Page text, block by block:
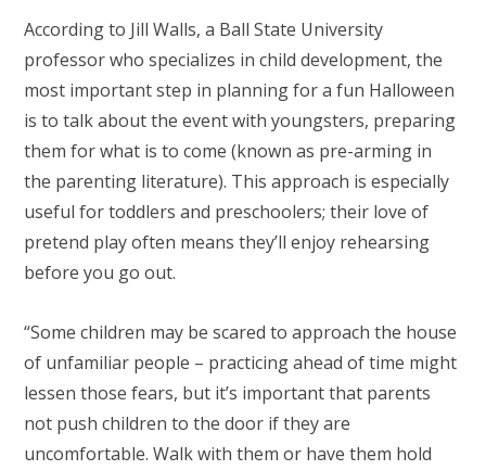
According to Jill Walls, a Ball State University
professor who specializes in child development, the
most important step in planning for a fun Halloween
is to talk about the event with youngsters, preparing
them for what is to come (known as pre-arming in
the parenting literature). This approach is especially
useful for toddlers and preschoolers; their love of
pretend play often means they’ll enjoy rehearsing
before you go out.
“Some children may be scared to approach the house
of unfamiliar people – practicing ahead of time might
lessen those fears, but it’s important that parents
not push children to the door if they are
uncomfortable. Walk with them or have them hold